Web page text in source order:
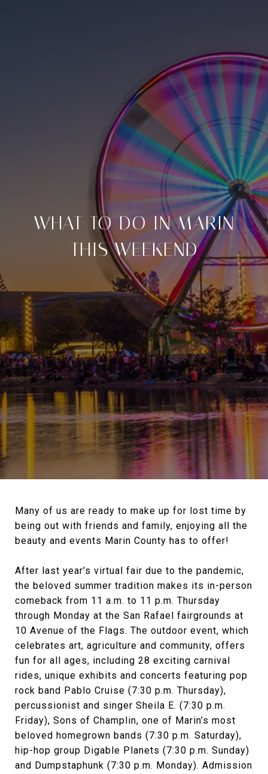
WHAT TO DO IN MARIN
THIS WEEKEND
Many of us are ready to make up for lost time by
being out with friends and family, enjoying all the
beauty and events Marin County has to offer!
After last year’s virtual fair due to the pandemic,
the beloved summer tradition makes its in-person
comeback from 11 a.m. to 11 p.m. Thursday
through Monday at the San Rafael fairgrounds at
10 Avenue of the Flags. The outdoor event, which
celebrates art, agriculture and community, offers
fun for all ages, including 28 exciting carnival
rides, unique exhibits and concerts featuring pop
rock band Pablo Cruise (7:30 p.m. Thursday),
percussionist and singer Sheila E. (7:30 p.m.
Friday), Sons of Champlin, one of Marin’s most
beloved homegrown bands (7:30 p.m. Saturday),
hip-hop group Digable Planets (7:30 p.m. Sunday)
and Dumpstaphunk (7:30 p.m. Monday). Admission